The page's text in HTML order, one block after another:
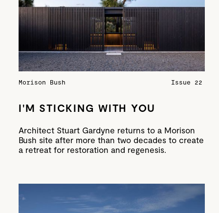
Morison Bush Issue 22
I'M STICKING WITH YOU
Architect Stuart Gardyne returns to a Morison
Bush site after more than two decades to create
a retreat for restoration and regenesis.